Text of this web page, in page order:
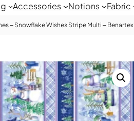
Accessories Notions Fabric
– Snowflake Wishes Stripe Multi – Benartex